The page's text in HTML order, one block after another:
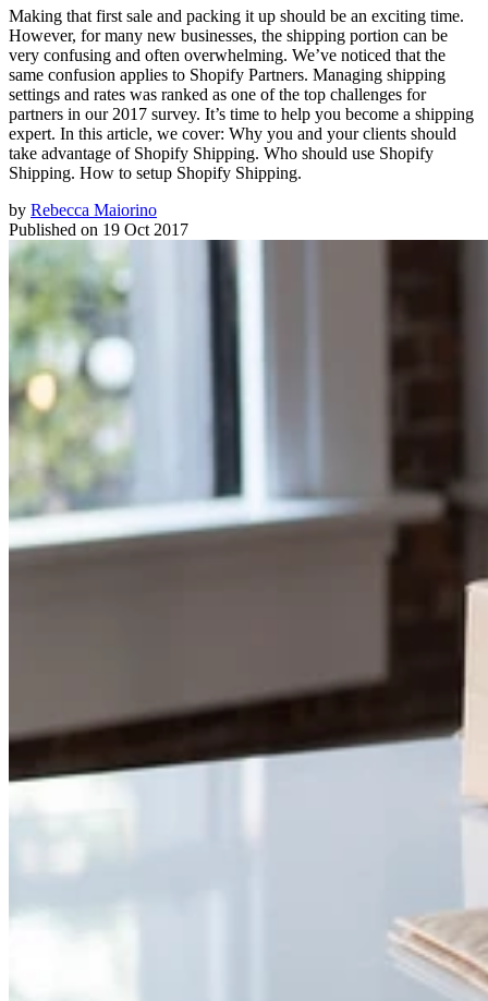
Making that first sale and packing it up should be an exciting time.
However, for many new businesses, the shipping portion can be
very confusing and often overwhelming. We’ve noticed that the
same confusion applies to Shopify Partners. Managing shipping
settings and rates was ranked as one of the top challenges for
partners in our 2017 survey. It’s time to help you become a shipping
expert. In this article, we cover: Why you and your clients should
take advantage of Shopify Shipping. Who should use Shopify
Shipping. How to setup Shopify Shipping.
by Rebecca Maiorino
Published on 19 Oct 2017